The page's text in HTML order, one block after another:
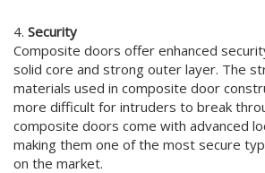
4. Security
Composite doors offer enhanced
solid core and strong outer layer. The
materials used in composite door
more difficult for intruders to break
composite doors come with advanced
making them one of the most secure
on the market.